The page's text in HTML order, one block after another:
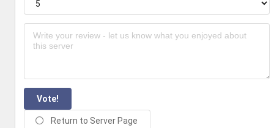
Vote!
Return to Server Page